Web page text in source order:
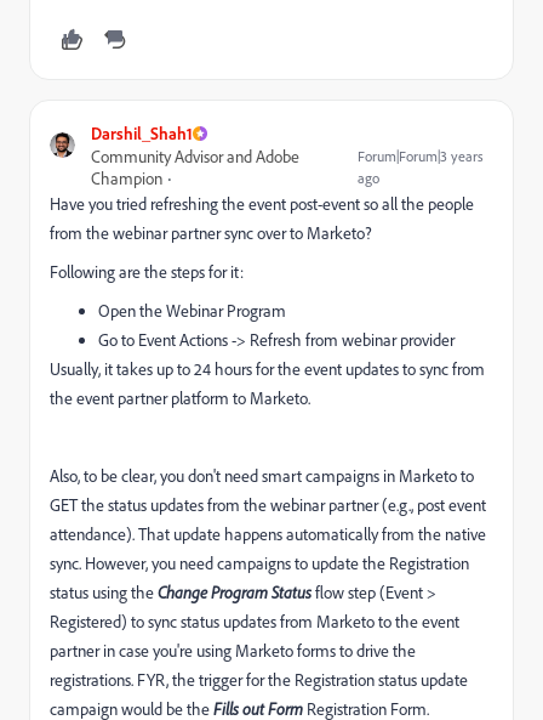
Darshil_Shah1
Community Advisor and Adobe
Champion
Forum|Forum|3 years
ago
Have you tried refreshing the event post-event so all the people
from the webinar partner sync over to Marketo?
Following are the steps for it:
Open the Webinar Program
Go to Event Actions -> Refresh from webinar provider
Usually, it takes up to 24 hours for the event updates to sync from
the event partner platform to Marketo.
Also, to be clear, you don't need smart campaigns in Marketo to
GET the status updates from the webinar partner (e.g., post event
attendance). That update happens automatically from the native
sync. However, you need campaigns to update the Registration
status using theChange Program Statusflow step (Event >
Registered) to sync status updates from Marketo to the event
partner in case you're using Marketo forms to drive the
registrations. FYR, the trigger for the Registration status update
campaign would be theFills out Form Registration Form.